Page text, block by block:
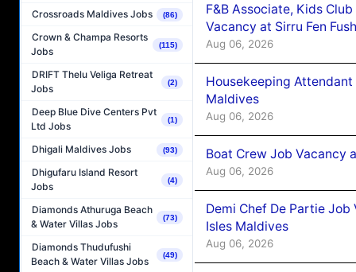
Crossroads Maldives Jobs (86)
Crown & Champa Resorts
Jobs
(115)
DRIFT Thelu Veliga Retreat
Jobs
(2)
Deep Blue Dive Centers Pvt
Ltd Jobs
(1)
Dhigali Maldives Jobs (93)
Dhigufaru Island Resort
Jobs
(4)
Diamonds Athuruga Beach
& Water Villas Jobs
(73)
Diamonds Thudufushi
Beach & Water Villas Jobs
(49)
F&B Associate, Kids
Vacancy at Sirru Fen
Aug 06, 2026
Housekeeping
Maldives
Aug 06, 2026
Boat Crew Job Vacancy
Aug 06, 2026
Demi Chef De Partie
Isles Maldives
Aug 06, 2026